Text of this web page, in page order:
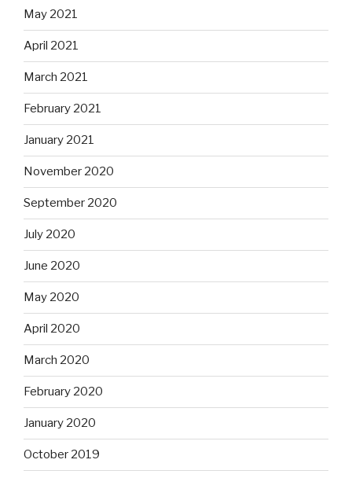
May 2021
April 2021
March 2021
February 2021
January 2021
November 2020
September 2020
July 2020
June 2020
May 2020
April 2020
March 2020
February 2020
January 2020
October 2019